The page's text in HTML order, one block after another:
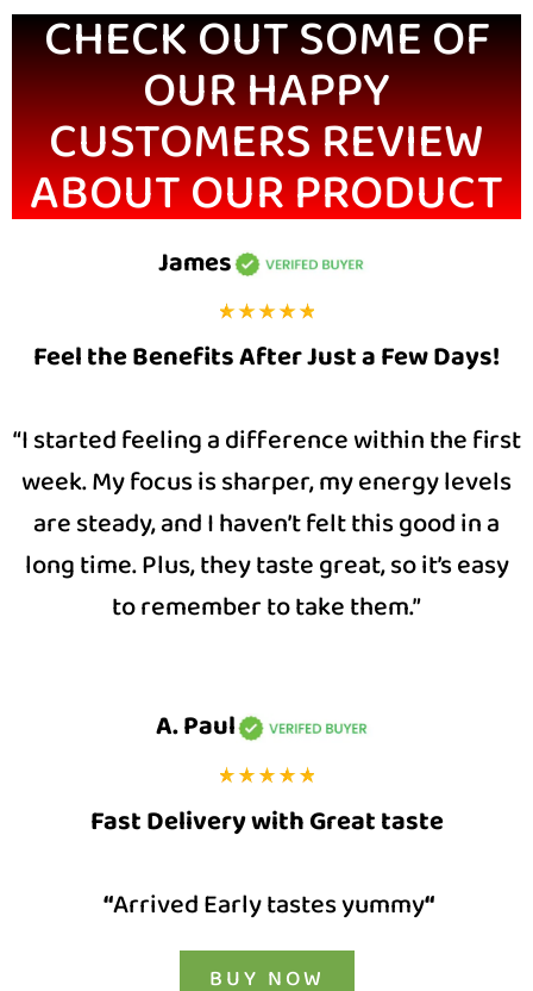
CHECK OUT SOME OF
OUR HAPPY
CUSTOMERS REVIEW
ABOUT OUR PRODUCT
James
Feel the Benefits After Just a Few Days!
“I started feeling a difference within the first
week. My focus is sharper, my energy levels
are steady, and I haven’t felt this good in a
long time. Plus, they taste great, so it’s easy
to remember to take them.”
A. Paul
Fast Delivery with Great taste
“Arrived Early tastes yummy“
BUY NOW